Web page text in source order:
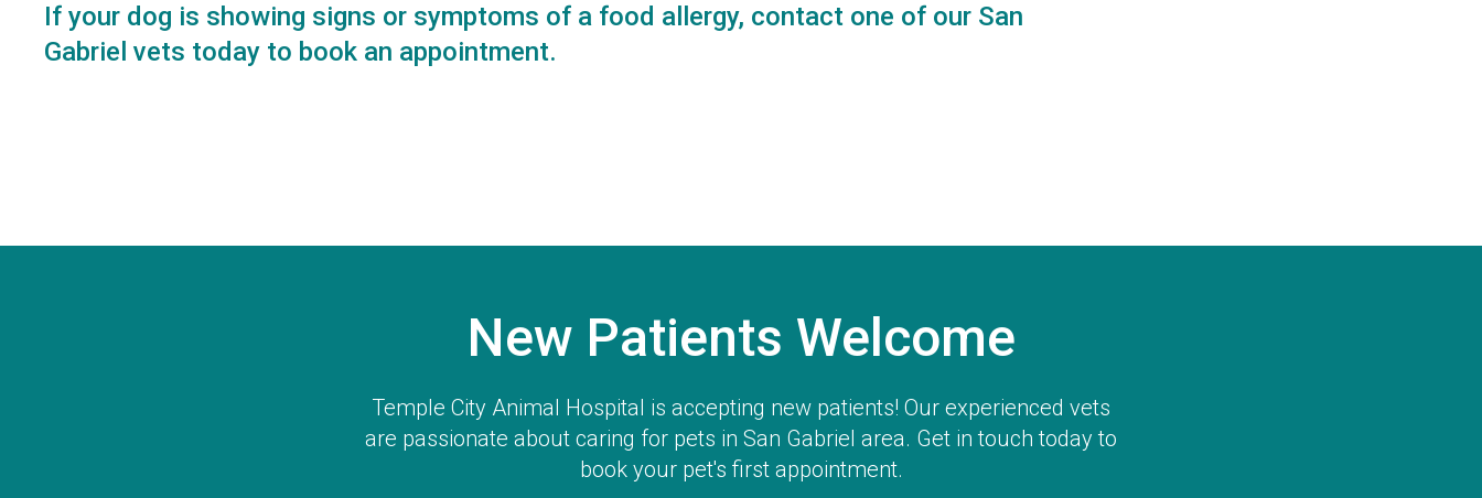
If your dog is showing signs or symptoms of a food allergy, contact one of our San
Gabriel vets today to book an appointment.
New Patients Welcome
Temple City Animal Hospital is accepting new patients! Our experienced vets
are passionate about caring for pets in San Gabriel area. Get in touch today to
book your pet's first appointment.